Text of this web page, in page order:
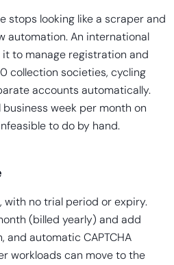
stops looking like a scraper and
automation. An international
to manage registration and
collection societies, cycling
accounts automatically.
week per month on
to do by hand.
no trial period or expiry.
(billed yearly) and add
and automatic CAPTCHA
workloads can move to the